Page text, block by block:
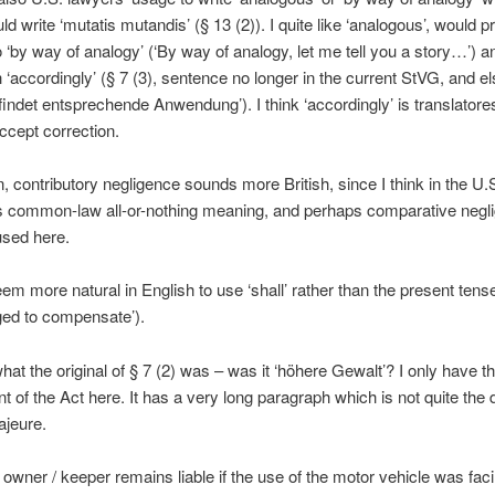
write ‘mutatis mutandis’ (§ 13 (2)). I quite like ‘analogous’, would
‘by way of analogy’ (‘By way of analogy, let me tell you a story…’)
(§ 7 (3), sentence no longer in the current StVG, and
entsprechende Anwendung’). I think ‘accordingly’ is
correction.
contributory negligence sounds more British, since I think in the
common-law all-or-nothing meaning, and perhaps comparative
here.
more natural in English to use ‘shall’ rather than the present
to compensate’).
the original of § 7 (2) was – was it ‘höhere Gewalt’? I only have
of the Act here. It has a very long paragraph which is not quite the
/ keeper remains liable if the use of the motor vehicle was